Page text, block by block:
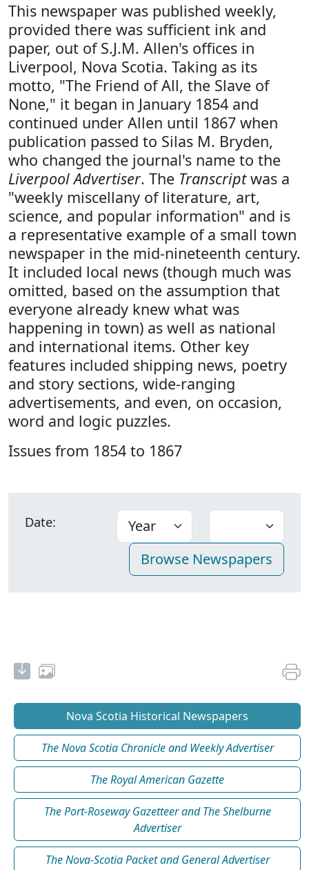
This newspaper was published weekly,
provided there was sufficient ink and
paper, out of S.J.M. Allen's offices in
Liverpool, Nova Scotia. Taking as its
motto, "The Friend of All, the Slave of
None," it began in January 1854 and
continued under Allen until 1867 when
publication passed to Silas M. Bryden,
who changed the journal's name to the
Liverpool Advertiser. The Transcriptwas a
"weekly miscellany of literature, art,
science, and popular information" and is
a representative example of a small town
newspaper in the mid-nineteenth century.
It included local news (though much was
omitted, based on the assumption that
everyone already knew what was
happening in town) as well as national
and international items. Other key
features included shipping news, poetry
and story sections, wide-ranging
advertisements, and even, on occasion,
word and logic puzzles.
Issues from 1854 to 1867
Date:
Nova Scotia Historical Newspapers
The Nova Scotia Chronicle and Weekly Advertiser
The Royal American Gazette
The Port-Roseway Gazetteer and The Shelburne
Advertiser
The Nova-Scotia Packet and General Advertiser